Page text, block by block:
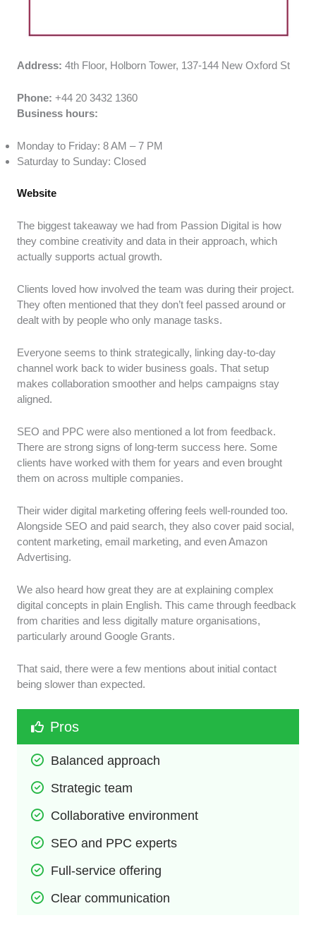
Address:4th Floor, Holborn Tower, 137-144 New Oxford St
Phone:+44 20 3432 1360
Business hours:
Monday to Friday: 8 AM – 7 PM
Saturday to Sunday: Closed
Website
The biggest takeaway we had from Passion Digital is how
they combine creativity and data in their approach, which
actually supports actual growth.
Clients loved how involved the team was during their project.
They often mentioned that they don’t feel passed around or
dealt with by people who only manage tasks.
Everyone seems to think strategically, linking day-to-day
channel work back to wider business goals. That setup
makes collaboration smoother and helps campaigns stay
aligned.
SEO and PPC were also mentioned a lot from feedback.
There are strong signs of long-term success here. Some
clients have worked with them for years and even brought
them on across multiple companies.
Their wider digital marketing offering feels well-rounded too.
Alongside SEO and paid search, they also cover paid social,
content marketing, email marketing, and even Amazon
Advertising.
We also heard how great they are at explaining complex
digital concepts in plain English. This came through feedback
from charities and less digitally mature organisations,
particularly around Google Grants.
That said, there were a few mentions about initial contact
being slower than expected.
Pros
Balanced approach
Strategic team
Collaborative environment
SEO and PPC experts
Full-service offering
Clear communication